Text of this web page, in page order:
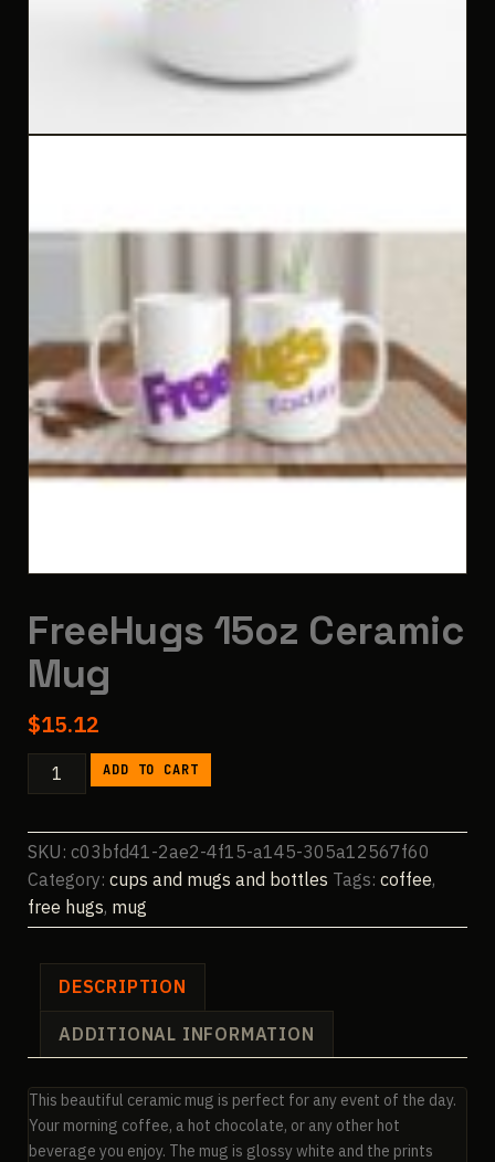
FreeHugs 15oz Ceramic
Mug
$15.12
FreeHugs
15oz
Mug
quantity
ADD TO CART
SKU: c03bfd41-2ae2-4f15-a145-305a12567f60
Category: cups and mugs and bottles Tags: coffee,
free hugs, mug
DESCRIPTION
ADDITIONAL INFORMATION
This beautiful ceramic mug is perfect for any event of the day.
Your morning coffee, a hot chocolate, or any other hot
beverage you enjoy. The mug is glossy white and the prints